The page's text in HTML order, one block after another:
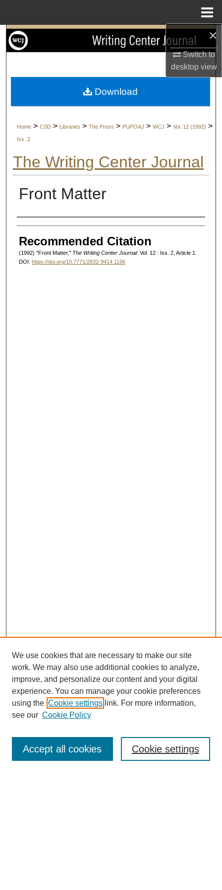
×
Switch to
desktopview
Search
My Account
Home > CSD > Libraries > The Press > PUPOAJ > WCJ > Vol. 12 (1992) >
Iss. 2
The Writing Center Journal
Front Matter
Authors
Recommended Citation
(1992) "Front Matter," The Writing Center Journal: Vol. 12 : Iss. 2, Article 1.
DOI: https://doi.org/10.7771/2832-9414.1196
Download
Journal Home
Editorial Board
We use cookies that are necessary to make our site
work. We may also use additional cookies to analyze,
improve, and personalize our content and your digital
experience. You can manage your cookie preferences
using the Cookie settings link. For more information,
see our Cookie Policy
Cookie settings
Accept all cookies